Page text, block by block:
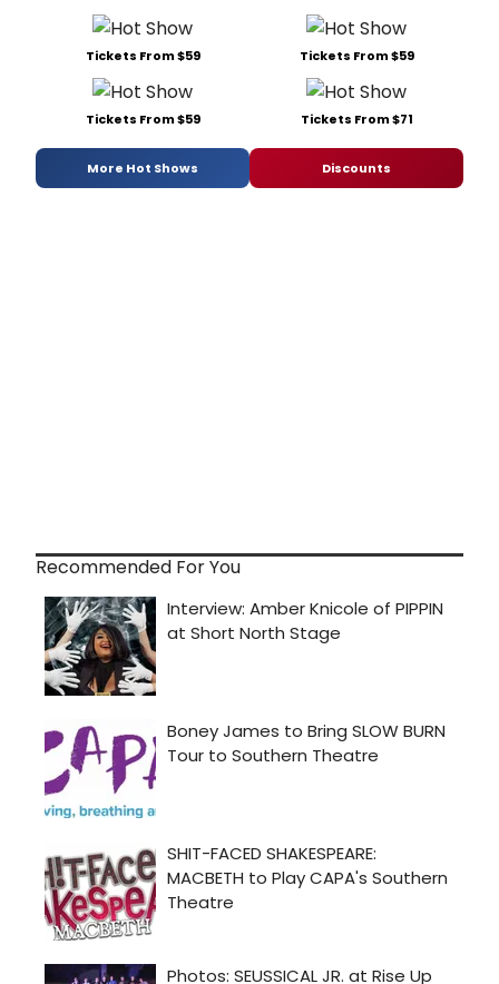
Tickets From $59 Tickets From $59
Tickets From $59 Tickets From $71
More Hot Shows Discounts
Recommended For You